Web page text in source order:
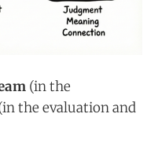
(in the
the evaluation and